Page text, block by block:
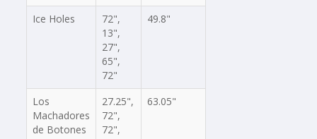
Ice Holes
72",
13",
27",
65",
72"
49.8"
Los
Machadores
de Botones
27.25",
72",
72",
63.05"